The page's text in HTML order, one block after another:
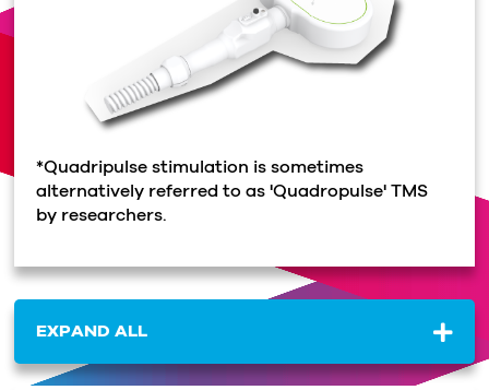
*Quadripulse stimulation is sometimes
alternatively referred to as 'Quadropulse' TMS
by researchers.
EXPAND ALL